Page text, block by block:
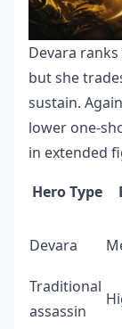
Devara ranks
but she
sustain.
lower one-
in extended
Hero Type
Devara
Traditional
assassin